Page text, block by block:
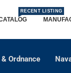
RECENT LISTING
Ordnance